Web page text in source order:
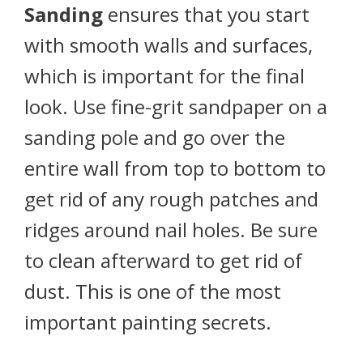
Sanding ensures that you start
with smooth walls and surfaces,
which is important for the final
look. Use fine-grit sandpaper on a
sanding pole and go over the
entire wall from top to bottom to
get rid of any rough patches and
ridges around nail holes. Be sure
to clean afterward to get rid of
dust. This is one of the most
important painting secrets.